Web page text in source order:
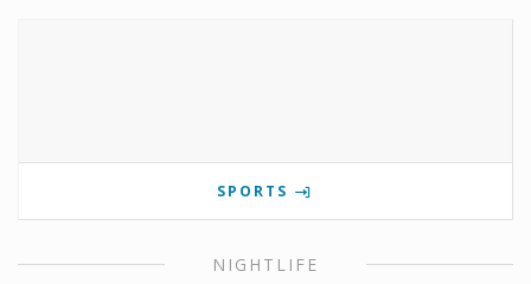
SPORTS
NIGHTLIFE